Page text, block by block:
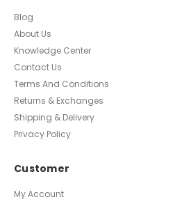
Blog
About Us
Knowledge Center
Contact Us
Terms And Conditions
Returns & Exchanges
Shipping & Delivery
Privacy Policy
Customer
My Account